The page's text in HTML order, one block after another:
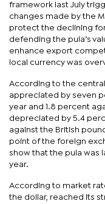
framework last July
changes made by the
protect the declining
defending the pula’s
enhance export
local currency was
According to the
appreciated by seven
year and 1.8 percent
depreciated by 5.4
against the British
point of the foreign
show that the pula was
year.
According to market
the dollar, reached its